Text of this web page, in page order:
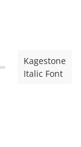
Kagestone
Italic Font